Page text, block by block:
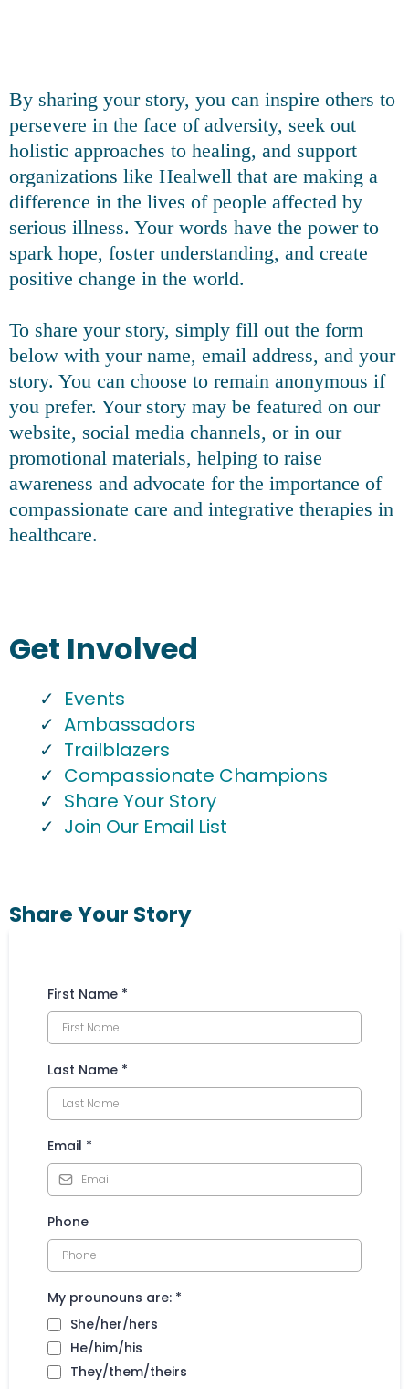
By sharing your story, you can inspire others to
persevere in the face of adversity, seek out
holistic approaches to healing, and support
organizations like Healwell that are making a
difference in the lives of people affected by
serious illness. Your words have the power to
spark hope, foster understanding, and create
positive change in the world.
To share your story, simply fill out the form
below with your name, email address, and your
story. You can choose to remain anonymous if
you prefer. Your story may be featured on our
website, social media channels, or in our
promotional materials, helping to raise
awareness and advocate for the importance of
compassionate care and integrative therapies in
healthcare.
Get Involved
Events
Ambassadors
Trailblazers
Compassionate Champions
Share Your Story
Join Our Email List
Share Your Story
First Name *
Last Name *
Email *
Phone
My prounouns are: *
She/her/hers
He/him/his
They/them/theirs